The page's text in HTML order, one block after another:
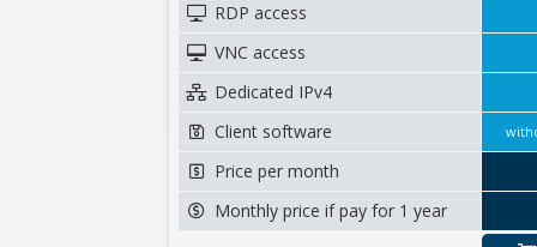
RDP access
VNC access
Dedicated IPv4
Client software
Price per month
Monthly price if pay for 1 year